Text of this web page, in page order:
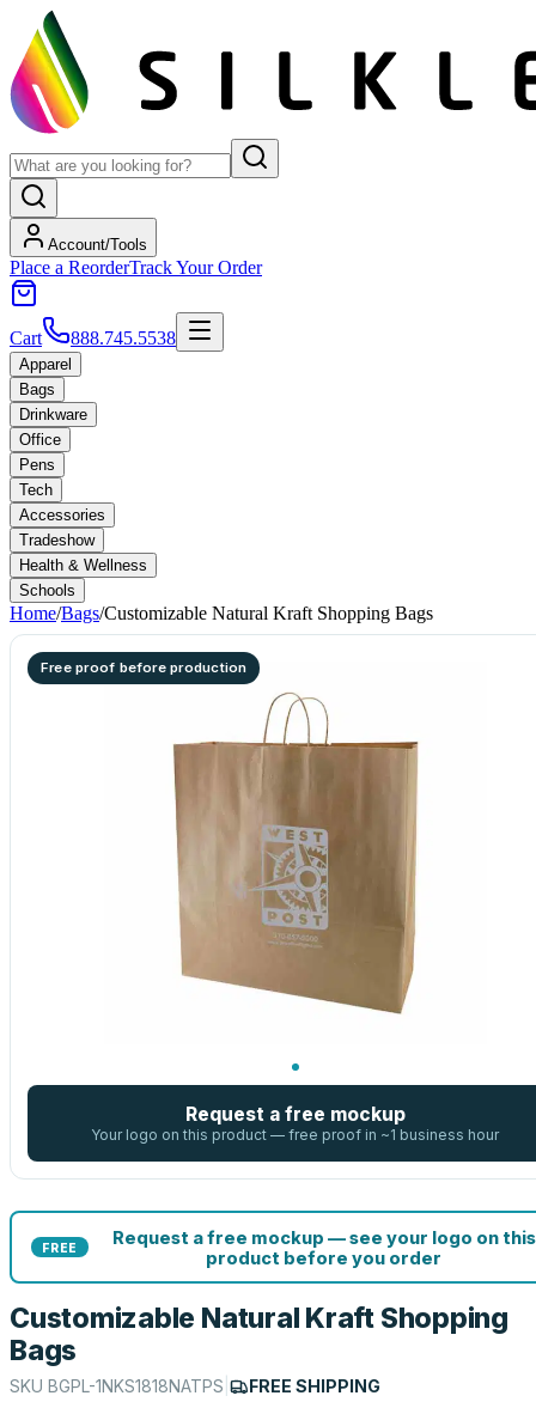
Account/Tools
Place a ReorderTrack Your Order
Cart 888.745.5538
Apparel
Bags
Drinkware
Office
Pens
Tech
Accessories
Tradeshow
Health & Wellness
Schools
Home/Bags/Customizable Natural Kraft Shopping Bags
Free proof before production
Request a free mockup
Your logo on this product — free proof in ~1 business hour
FREE
Request a free mockup — see your logo on this
product before you order
Customizable Natural Kraft Shopping
Bags
SKU BGPL-1NKS1818NATPS FREE SHIPPING